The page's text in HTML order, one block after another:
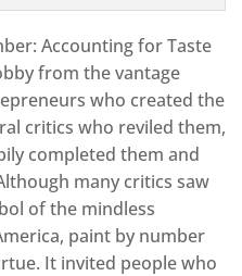
Accounting for Taste
from the vantage
who created the
critics who reviled them,
completed them and
many critics saw
of the mindless
paint by number
It invited people who